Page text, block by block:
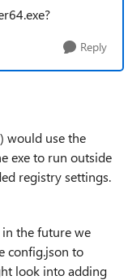
Reply
would use the
exe to run outside
registry settings.
the future we
config.json to
look into adding